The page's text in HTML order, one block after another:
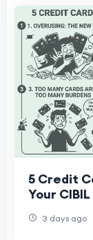
5 Credit
Your
3 days ago